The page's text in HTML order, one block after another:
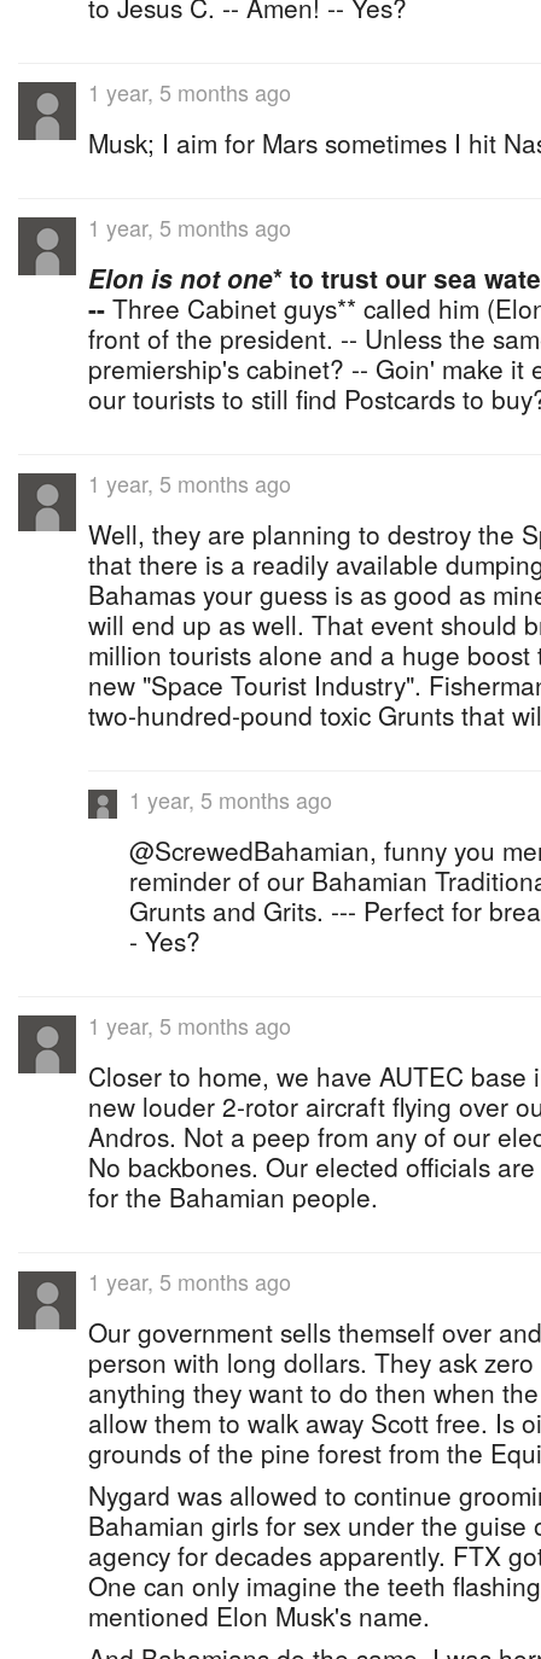
to Jesus C. -- Amen! -- Yes?
1 year, 5 months ago
Musk; I aim for Mars sometimes I hit
1 year, 5 months ago
Elon is not one* to trust our sea
-- Three Cabinet guys** called him
front of the president. -- Unless the
premiership's cabinet? -- Goin' make it
our tourists to still find Postcards to
1 year, 5 months ago
Well, they are planning to destroy the
that there is a readily available
Bahamas your guess is as good as
will end up as well. That event should
million tourists alone and a huge boost
new "Space Tourist Industry".
two-hundred-pound toxic Grunts that
1 year, 5 months ago
@ScrewedBahamian, funny you
reminder of our Bahamian
Grunts and Grits. --- Perfect for
- Yes?
1 year, 5 months ago
Closer to home, we have AUTEC base
new louder 2-rotor aircraft flying over
Andros. Not a peep from any of our
No backbones. Our elected officials
for the Bahamian people.
1 year, 5 months ago
Our government sells themself over
person with long dollars. They ask
anything they want to do then when
allow them to walk away Scott free. Is
grounds of the pine forest from the
Nygard was allowed to continue
Bahamian girls for sex under the
agency for decades apparently. FTX
One can only imagine the teeth
mentioned Elon Musk's name.